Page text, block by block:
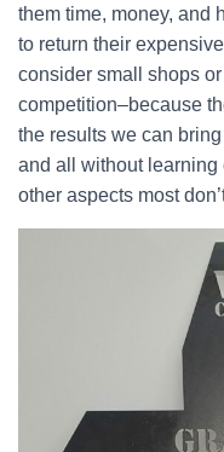
them time, money, and
to return their
consider small shops
competition–because
the results we can
and all without
other aspects most